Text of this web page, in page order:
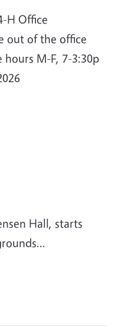
H Office
out of the office
hours M-F, 7-3:30p
Hall, starts